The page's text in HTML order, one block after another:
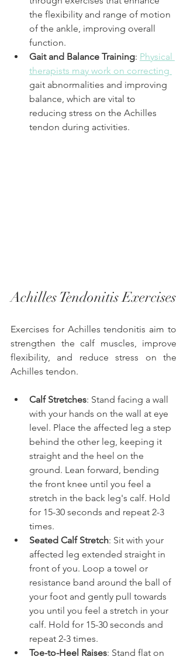
the flexibility and range of motion
of the ankle, improving overall
function.
Gait and Balance Training: Physical
therapists may work on correcting
gait abnormalities and improving
balance, which are vital to
reducing stress on the Achilles
tendon during activities.
Exercises for Achilles tendonitis aim to
strengthen the calf muscles, improve
flexibility, and reduce stress on the
Achilles tendon.
Calf Stretches: Stand facing a wall
with your hands on the wall at eye
level. Place the affected leg a step
behind the other leg, keeping it
straight and the heel on the
ground. Lean forward, bending
the front knee until you feel a
stretch in the back leg's calf. Hold
for 15-30 seconds and repeat 2-3
times.
Seated Calf Stretch: Sit with your
affected leg extended straight in
front of you. Loop a towel or
resistance band around the ball of
your foot and gently pull towards
you until you feel a stretch in your
calf. Hold for 15-30 seconds and
repeat 2-3 times.
Toe-to-Heel Raises: Stand flat on